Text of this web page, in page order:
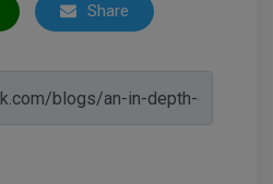
Share